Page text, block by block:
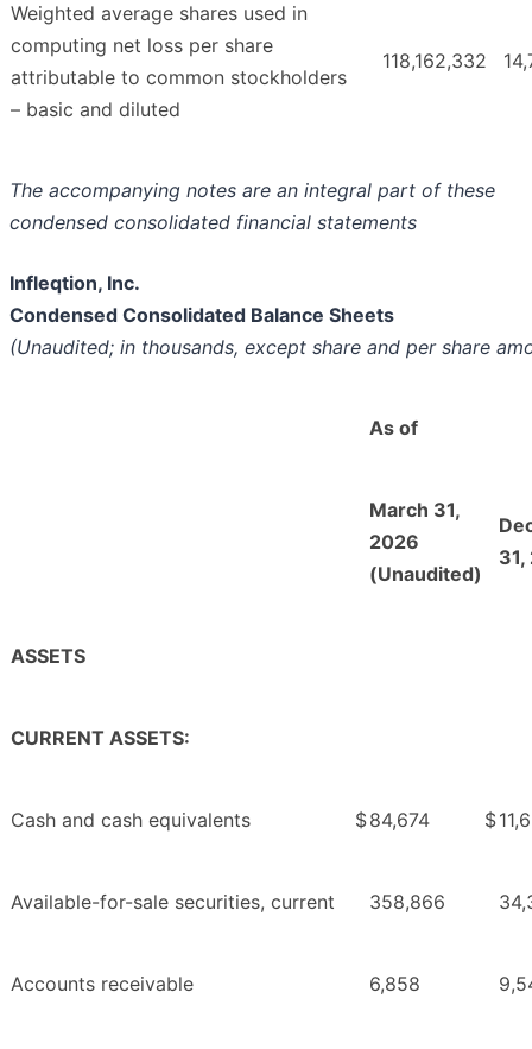
Weighted average shares used in
computing net loss per share
attributable to common stockholders
– basic and diluted
118,162,332
The accompanying notes are an integral part of these
condensed consolidated financial statements
Infleqtion, Inc.
Condensed Consolidated Balance Sheets
(Unaudited; in thousands, except share and per share
As of
March 31,
2026
(Unaudited)
ASSETS
CURRENT ASSETS:
Cash and cash equivalents $84,674 $
Available-for-sale securities, current 358,866
Accounts receivable 6,858